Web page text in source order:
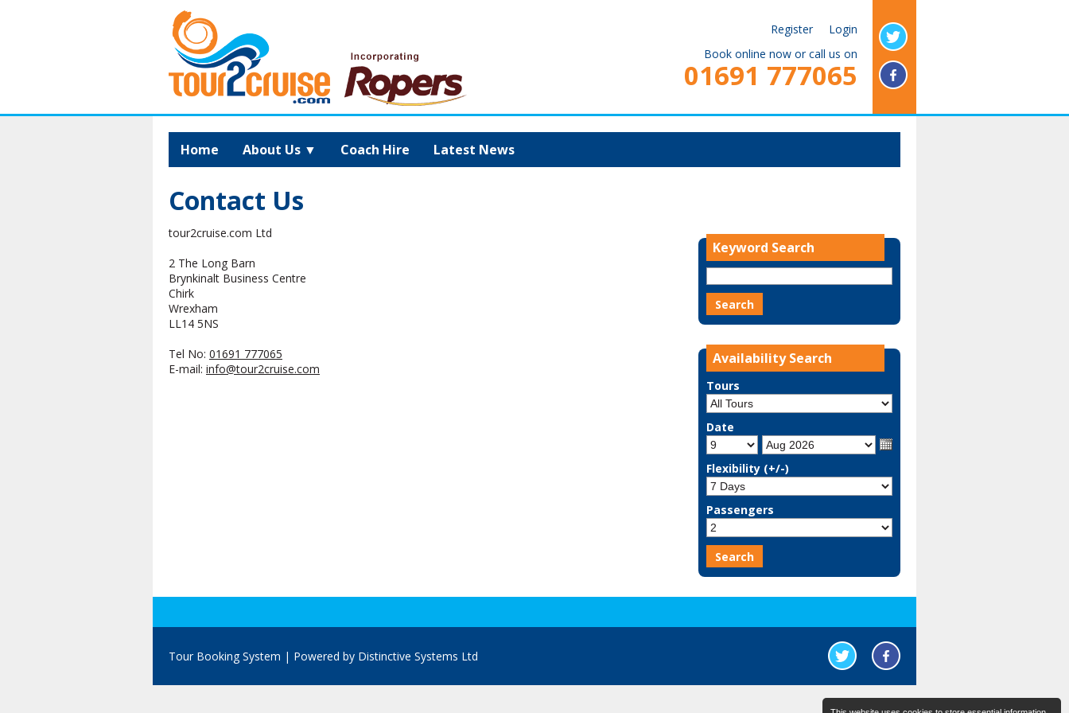
Book online now or call us on
01691 777065
Login
Register
Home About Us ▼ Coach Hire Latest News
Contact Us
tour2cruise.com Ltd
2 The Long Barn
Brynkinalt Business Centre
Chirk
Wrexham
LL14 5NS
Tel No: 01691 777065
E-mail: info@tour2cruise.com
Keyword Search
Availability Search
Tours
Date
Flexibility (+/-)
Passengers
Tour Booking System | Powered by Distinctive Systems Ltd